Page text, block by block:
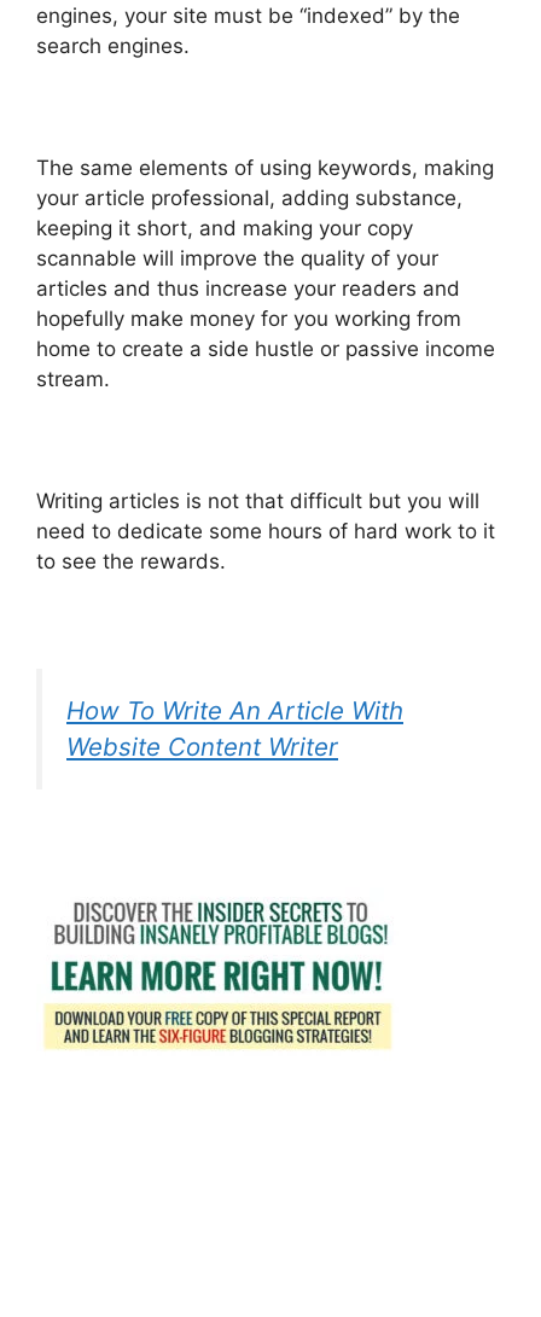
engines, your site must be “indexed” by the
search engines.
The same elements of using keywords, making
your article professional, adding substance,
keeping it short, and making your copy
scannable will improve the quality of your
articles and thus increase your readers and
hopefully make money for you working from
home to create a side hustle or passive income
stream.
Writing articles is not that difficult but you will
need to dedicate some hours of hard work to it
to see the rewards.
How To Write An Article With
Website Content Writer